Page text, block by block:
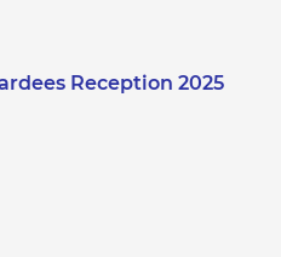
Reception 2025